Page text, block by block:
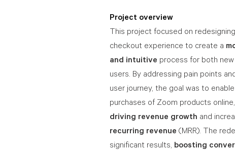
Project overview
This project focused on
checkout experience to create a
and intuitive process for both
users. By addressing pain points
user journey, the goal was to
purchases of Zoom products
driving revenue growth and
recurring revenue (MRR). The
significant results, boosting